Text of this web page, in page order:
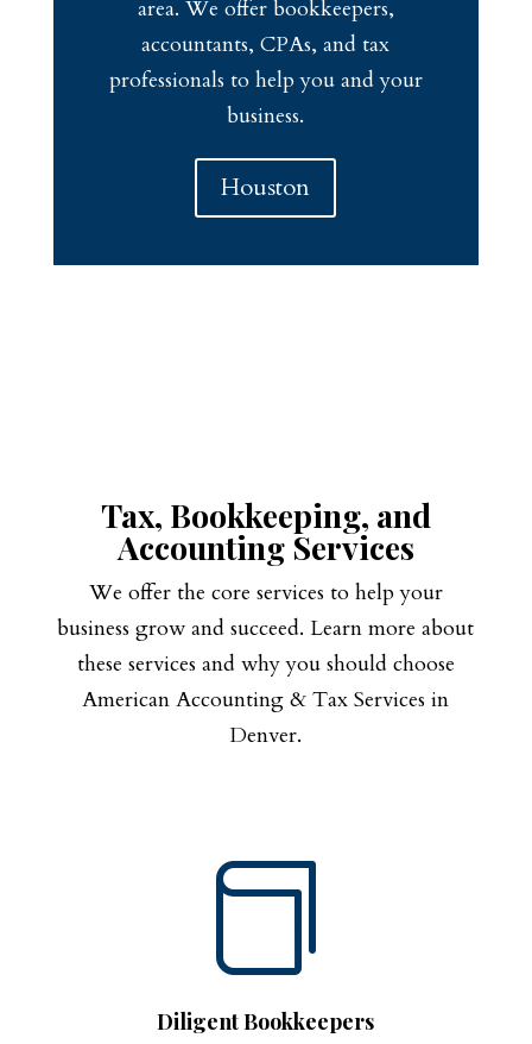
area. We offer bookkeepers,
accountants, CPAs, and tax
professionals to help you and your
business.
Houston
Tax, Bookkeeping, and
Accounting Services
We offer the core services to help your
business grow and succeed. Learn more about
these services and why you should choose
American Accounting & Tax Services in
Denver.

Diligent Bookkeepers